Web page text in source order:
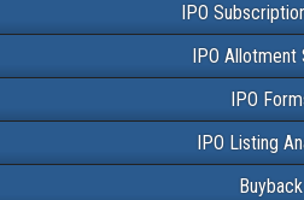
IPO
IPO Allotment
IPO
IPO Listing
Buyback